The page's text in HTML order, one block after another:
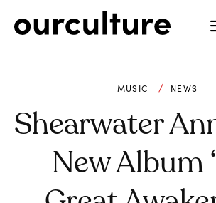
MUSIC NEWS
Shearwater
New Album